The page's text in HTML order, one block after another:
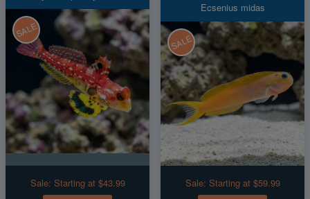
SALE
Sale: Starting at $43.99
Ecsenius midas
SALE
Sale: Starting at $59.99